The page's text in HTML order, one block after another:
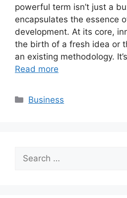
powerful term isn’t just a
encapsulates the essence
development. At its core,
the birth of a fresh idea or
an existing methodology.
Read more
Categories
Business
for: